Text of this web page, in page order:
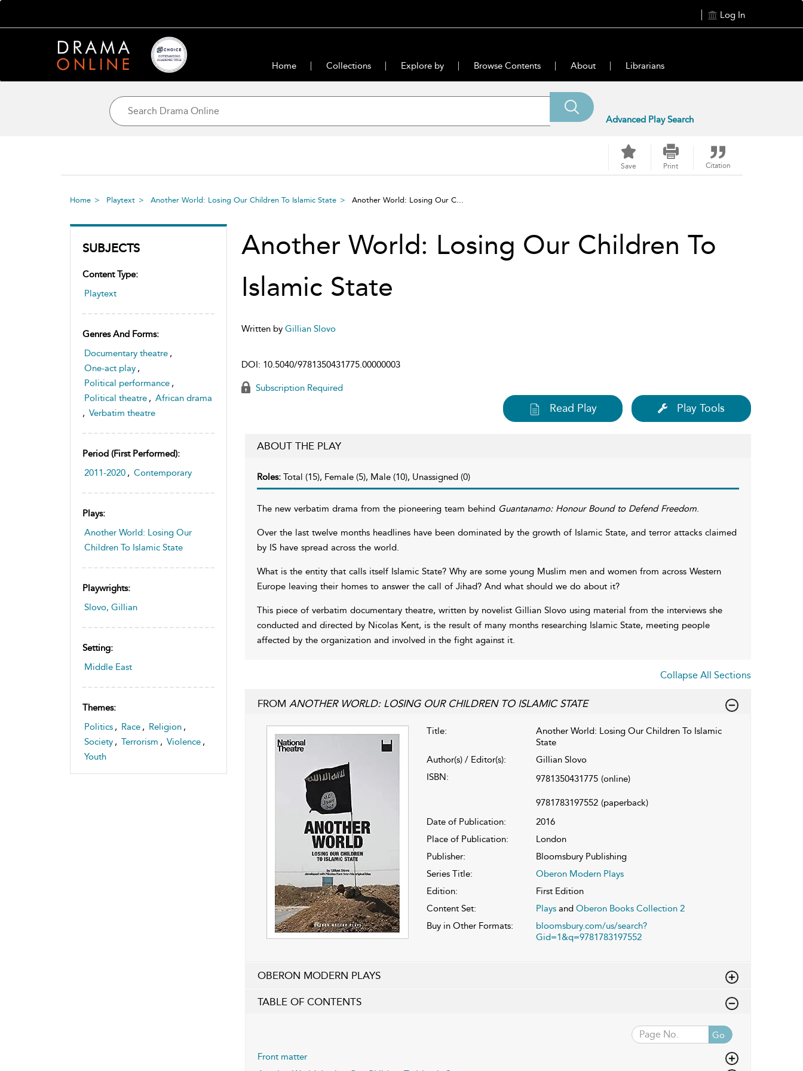
Log In
Home Collections Explore by Browse Contents About Librarians
Advanced Play Search
Save Print Citation
Home Playtext Another World: Losing Our Children To Islamic State Another World: Losing Our C...
SUBJECTS
Content Type:
Playtext
Genres And Forms:
Documentary theatre ,
One-act play ,
Political performance ,
Political theatre , African drama
, Verbatim theatre
Period (first Performed):
2011-2020 , Contemporary
Plays:
Another World: Losing Our
Children To Islamic State
Playwrights:
Slovo, Gillian
Setting:
Middle East
Themes:
Politics , Race , Religion ,
Society , Terrorism , Violence ,
Youth
Another World: Losing Our Children To
Islamic State
Written by Gillian Slovo
DOI: 10.5040/9781350431775.00000003
Subscription Required
Read Play Play Tools
ABOUT THE PLAY
Roles: Total (15), Female (5), Male (10), Unassigned (0)
The new verbatim drama from the pioneering team behind Guantanamo: Honour Bound to Defend Freedom.
Over the last twelve months headlines have been dominated by the growth of Islamic State, and terror attacks claimed
by IS have spread across the world.
What is the entity that calls itself Islamic State? Why are some young Muslim men and women from across Western
Europe leaving their homes to answer the call of Jihad? And what should we do about it?
This piece of verbatim documentary theatre, written by novelist Gillian Slovo using material from the interviews she
conducted and directed by Nicolas Kent, is the result of many months researching Islamic State, meeting people
affected by the organization and involved in the fight against it.
Collapse All Sections
FROM ANOTHER WORLD: LOSING OUR CHILDREN TO ISLAMIC STATE
Title:
Another World: Losing Our Children To Islamic
State
Author(s) / Editor(s):
Gillian Slovo
ISBN:
9781350431775 (online)
9781783197552 (paperback)
Date of Publication:
2016
Place of Publication:
London
Publisher:
Bloomsbury Publishing
Series Title:
Oberon Modern Plays
Edition:
First Edition
Content Set:
Playsand Oberon Books Collection 2
Buy in Other Formats:
bloomsbury.com/us/search?
Gid=1&q=9781783197552
OBERON MODERN PLAYS
TABLE OF CONTENTS
Go
Front matter